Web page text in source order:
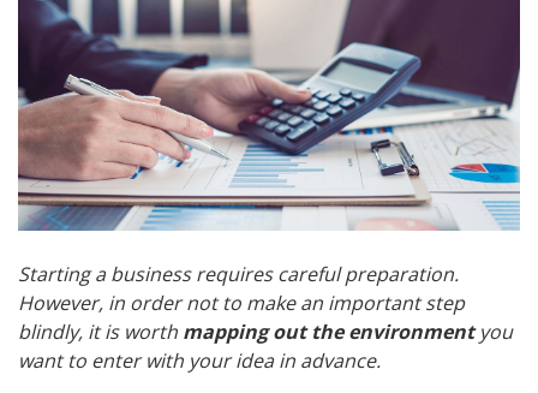
Starting a business requires careful preparation.
However, in order not to make an important step
blindly, it is worth mapping out the environmentyou
want to enter with your idea in advance.